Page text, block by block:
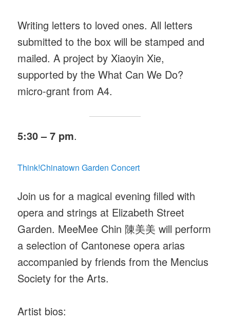
Writing letters to loved ones. All letters
submitted to the box will be stamped and
mailed. A project by Xiaoyin Xie,
supported by the What Can We Do?
micro-grant from A4.
5:30 – 7 pm.
Think!Chinatown Garden Concert
Join us for a magical evening filled with
opera and strings at Elizabeth Street
Garden. MeeMee Chin 陳美美 will perform
a selection of Cantonese opera arias
accompanied by friends from the Mencius
Society for the Arts.
Artist bios: